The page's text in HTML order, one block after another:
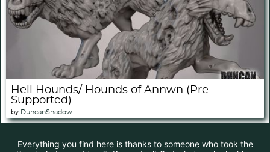
Hell Hounds/ Hounds of Annwn (Pre
Supported)
by DuncanShadow
Everything you find here is thanks to someone who took the